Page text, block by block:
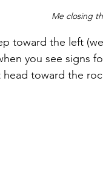
Me closing
toward the left
you see signs
head toward the